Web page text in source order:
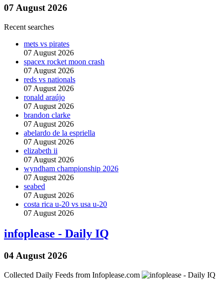
07 August 2026
Recent searches
mets vs pirates
07 August 2026
spacex rocket moon crash
07 August 2026
reds vs nationals
07 August 2026
ronald araújo
07 August 2026
brandon clarke
07 August 2026
abelardo de la espriella
07 August 2026
elizabeth ii
07 August 2026
wyndham championship 2026
07 August 2026
seabed
07 August 2026
costa rica u-20 vs usa u-20
07 August 2026
infoplease - Daily IQ
04 August 2026
Collected Daily Feeds from Infoplease.com